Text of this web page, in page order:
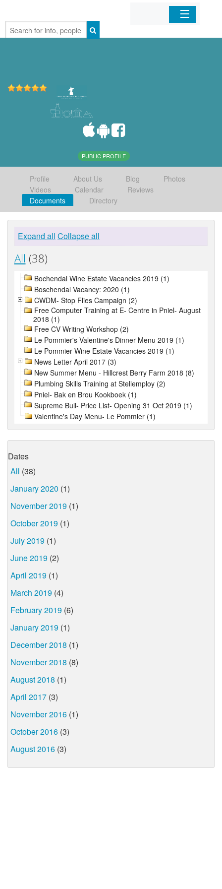
Home
PUBLIC PROFILE
Profile About Us Blog
Photos
Videos
Calendar
Reviews
Documents
Directory
Expand all Collapse all
All (38)
Bochendal Wine Estate Vacancies 2019 (1)
Boschendal Vacancy: 2020 (1)
CWDM- Stop Flies Campaign (2)
Free Computer Training at E- Centre in Pniel- August
2018 (1)
Free CV Writing Workshop (2)
Le Pommier's Valentine's Dinner Menu 2019 (1)
Le Pommier Wine Estate Vacancies 2019 (1)
News Letter April 2017 (3)
New Summer Menu - Hillcrest Berry Farm 2018 (8)
Plumbing Skills Training at Stellemploy (2)
Pniel- Bak en Brou Kookboek (1)
Supreme Bull- Price List- Opening 31 Oct 2019 (1)
Valentine's Day Menu- Le Pommier (1)
Dates
All (38)
January 2020 (1)
November 2019 (1)
October 2019 (1)
July 2019 (1)
June 2019 (2)
April 2019 (1)
March 2019 (4)
February 2019 (6)
January 2019 (1)
December 2018 (1)
November 2018 (8)
August 2018 (1)
April 2017 (3)
November 2016 (1)
October 2016 (3)
August 2016 (3)